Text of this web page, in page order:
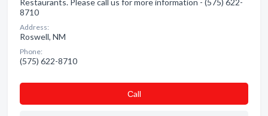
Restaurants. Please call us for more information - (575) 622-
8710
Address:
Roswell, NM
Phone:
(575) 622-8710
Сall